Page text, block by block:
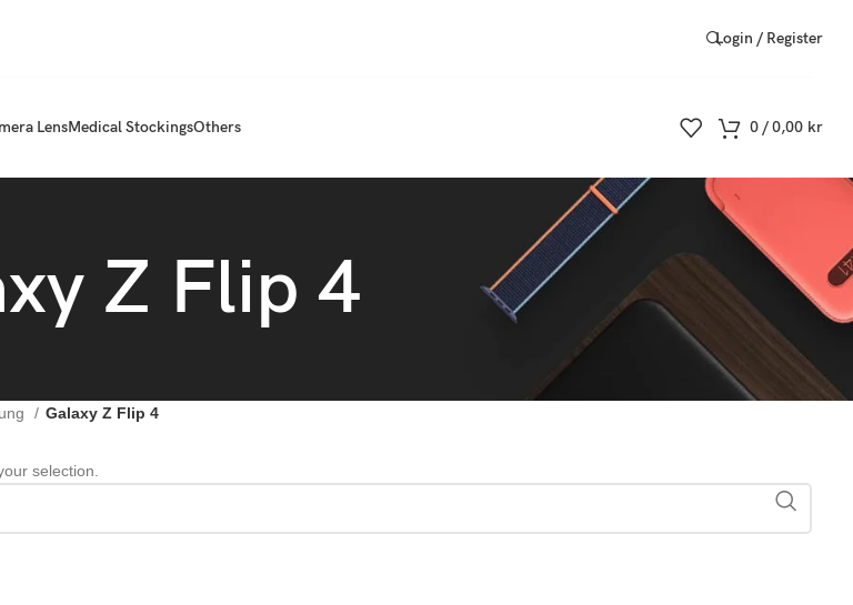
Login / Register
LensMedical StockingsOthers 0 /0,00 kr
Z Flip 4
Galaxy Z Flip 4
selection.